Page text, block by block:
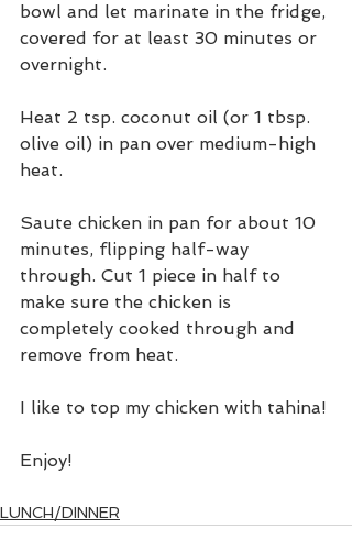
bowl and let marinate in the fridge,
covered for at least 30 minutes or
overnight.
Heat 2 tsp. coconut oil (or 1 tbsp.
olive oil) in pan over medium-high
heat.
Saute chicken in pan for about 10
minutes, flipping half-way
through. Cut 1 piece in half to
make sure the chicken is
completely cooked through and
remove from heat.
I like to top my chicken with tahina!
Enjoy!
LUNCH/DINNER